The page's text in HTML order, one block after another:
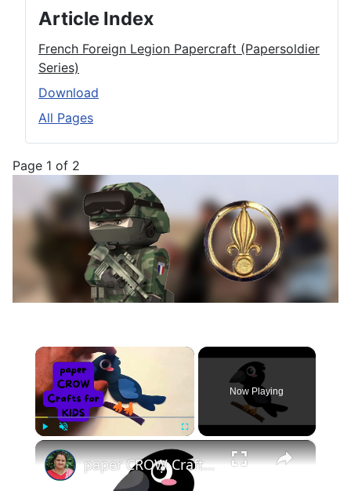
Article Index
French Foreign Legion Papercraft (Papersoldier
Series)
Download
All Pages
Page 1 of 2
×
Play Unmute Fullscreen
Now Playing
×
paper CROW Crafts for KIDS #papercraft #papercrow